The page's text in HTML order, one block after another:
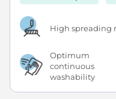
High spreading
Optimum
continuous
washability